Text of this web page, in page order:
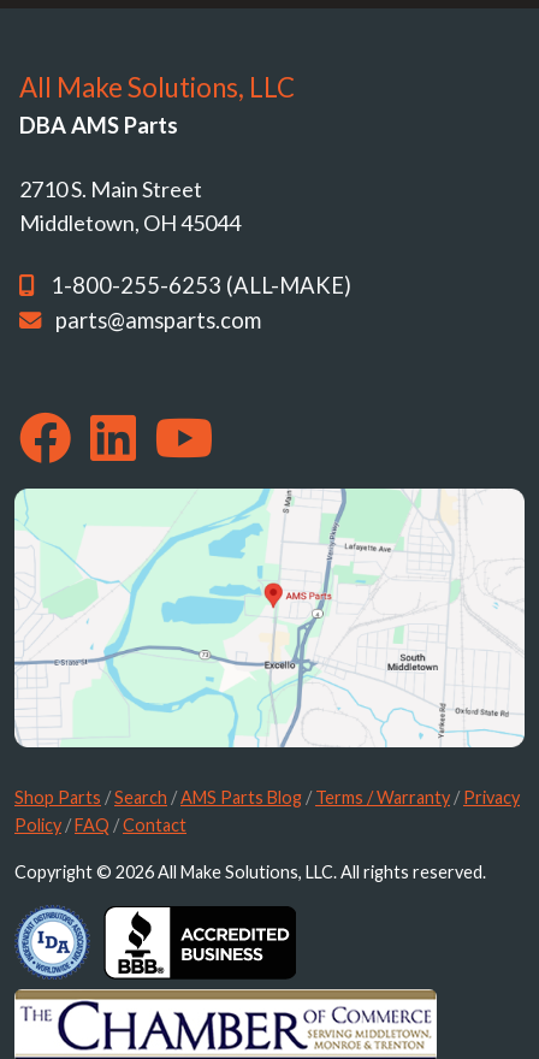
All Make Solutions, LLC
DBA AMS Parts
2710 S. Main Street
Middletown, OH 45044
1-800-255-6253 (ALL-MAKE)
parts@amsparts.com
Shop Parts /Search /AMS Parts Blog /Terms / Warranty /Privacy
Policy /FAQ /Contact
Copyright © 2026 All Make Solutions, LLC. All rights reserved.